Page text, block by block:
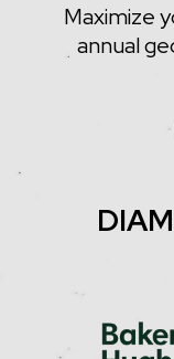
Maximize
annual